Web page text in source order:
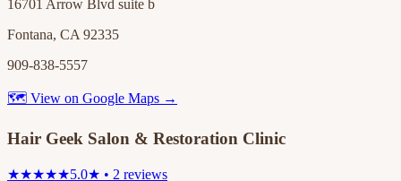
16701 Arrow Blvd suite b
Fontana, CA 92335
909-838-5557
🗺 View on Google Maps →
Hair Geek Salon & Restoration Clinic
★★★★★5.0★ • 2 reviews